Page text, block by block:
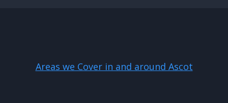
Areas we Cover in and around Ascot